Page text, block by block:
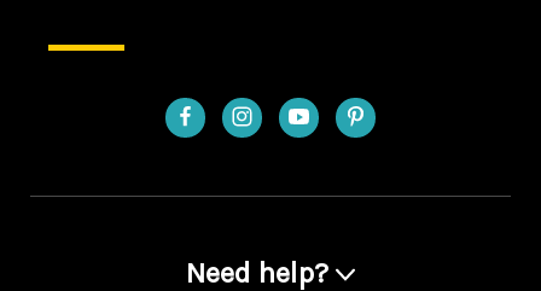
Need help?